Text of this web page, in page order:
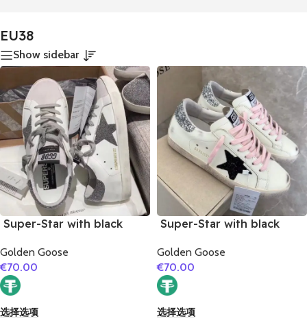
EU38
Show sidebar
Super-Star with black
glitter heel
Golden Goose
€70.00
选择选项
Super-Star with black
silvery glitter heel
Golden Goose
€70.00
选择选项